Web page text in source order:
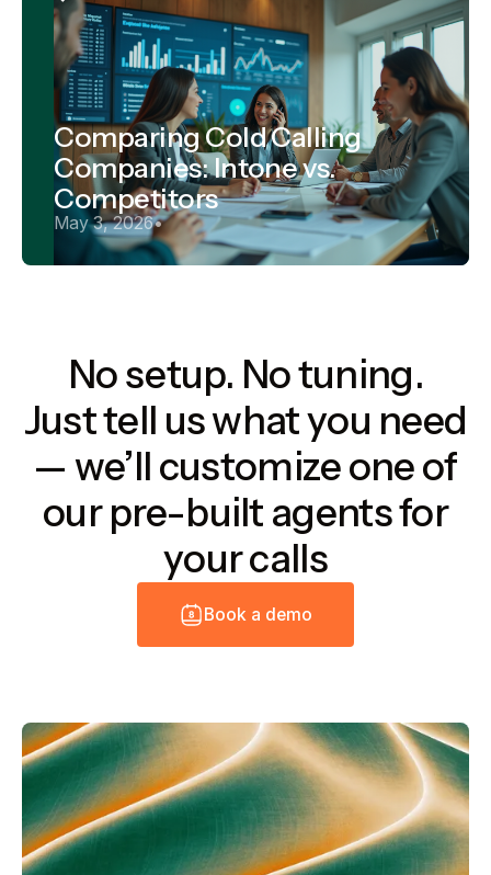
Comparing Cold Calling
Companies: Intone vs.
Competitors
May 3, 2026•
No setup. No tuning.
Just tell us what you need
— we’ll customize one of
our pre-built agents for
your calls
Book a demo